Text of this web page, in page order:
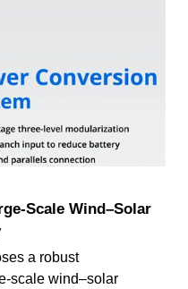
Scale Wind–Solar
a robust
scale wind–solar